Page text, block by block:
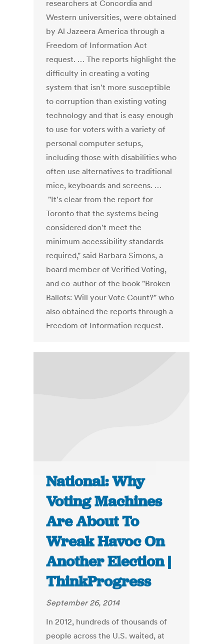
researchers at Concordia and
Western universities, were obtained
by Al Jazeera America through a
Freedom of Information Act
request. … The reports highlight the
difficulty in creating a voting
system that isn't more susceptible
to corruption than existing voting
technology and that is easy enough
to use for voters with a variety of
personal computer setups,
including those with disabilities who
often use alternatives to traditional
mice, keyboards and screens. …
"It's clear from the report for
Toronto that the systems being
considered don't meet the
minimum accessibility standards
required," said Barbara Simons, a
board member of Verified Voting,
and co-author of the book "Broken
Ballots: Will your Vote Count?" who
also obtained the reports through a
Freedom of Information request.
National: Why
Voting Machines
Are About To
Wreak Havoc On
Another Election |
ThinkProgress
September 26, 2014
In 2012, hundreds of thousands of
people across the U.S. waited, at